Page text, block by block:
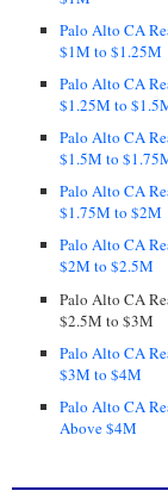
Palo Alto CA
$1M to $1.25M
Palo Alto CA
$1.25M to
Palo Alto CA
$1.5M to
Palo Alto CA
$1.75M to $2M
Palo Alto CA
$2M to $2.5M
Palo Alto CA
$2.5M to $3M
Palo Alto CA
$3M to $4M
Palo Alto CA
Above $4M